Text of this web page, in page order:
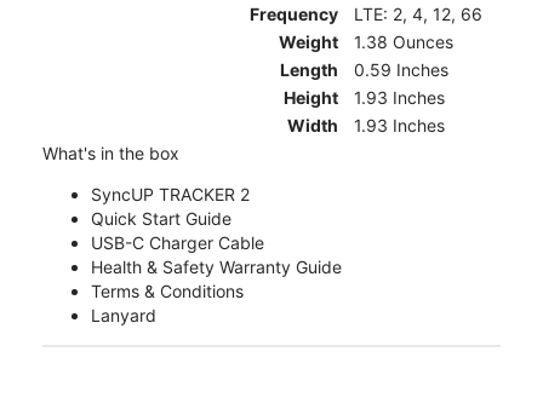
Frequency
LTE: 2, 4, 12, 66
Weight
1.38 Ounces
Length
0.59 Inches
Height
1.93 Inches
Width
1.93 Inches
What's in the box
SyncUP TRACKER 2
Quick Start Guide
USB-C Charger Cable
Health & Safety Warranty Guide
Terms & Conditions
Lanyard